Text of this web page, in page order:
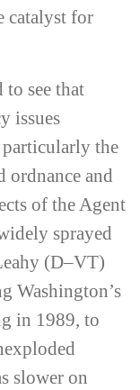
catalyst for
to see that
issues
particularly the
and
of the Agent
sprayed
(D–VT)
Washington’s
in 1989, to
slower on